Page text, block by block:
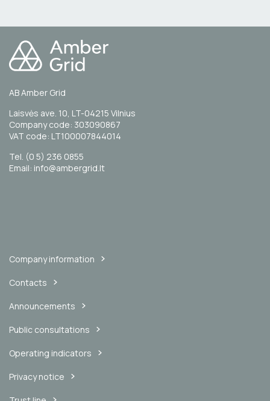
AB Amber Grid
Laisvės ave. 10, LT-04215 Vilnius
Company code: 303090867
VAT code: LT100007844014
Tel. (0 5) 236 0855
Email: info@ambergrid.lt
Company information
Contacts
Announcements
Public consultations
Operating indicators
Privacy notice